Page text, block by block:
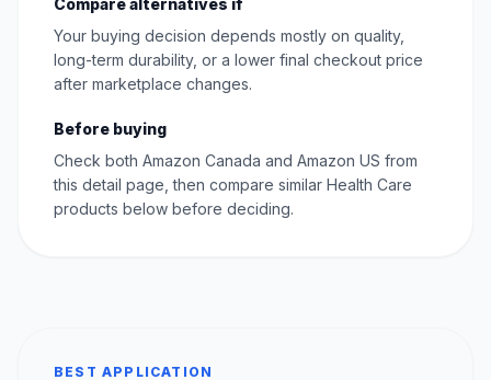
Compare alternatives if
Your buying decision depends mostly on quality,
long-term durability, or a lower final checkout price
after marketplace changes.
Before buying
Check both Amazon Canada and Amazon US from
this detail page, then compare similar Health Care
products below before deciding.
BEST APPLICATION